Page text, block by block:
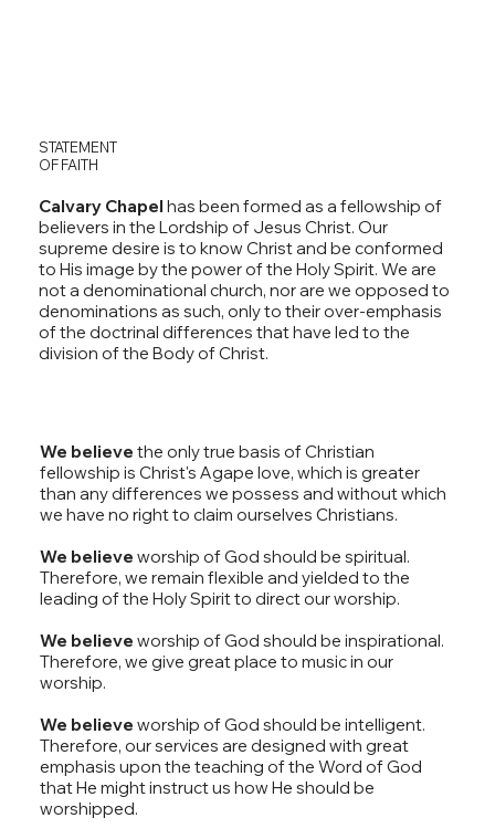
We believe the only true basis of Christian
fellowship is Christ's Agape love, which is greater
than any differences we possess and without which
we have no right to claim ourselves Christians.
We believe worship of God should be spiritual.
Therefore, we remain flexible and yielded to the
leading of the Holy Spirit to direct our worship.
We believe worship of God should be inspirational.
Therefore, we give great place to music in our
worship.
We believe worship of God should be intelligent.
Therefore, our services are designed with great
emphasis upon the teaching of the Word of God
that He might instruct us how He should be
worshipped.
STATEMENT
OF FAITH
Calvary Chapelhas been formed as a fellowship of
believers in the Lordship of Jesus Christ. Our
supreme desire is to know Christ and be conformed
to His image by the power of the Holy Spirit. We are
not a denominational church, nor are we opposed to
denominations as such, only to their over-emphasis
of the doctrinal differences that have led to the
division of the Body of Christ.